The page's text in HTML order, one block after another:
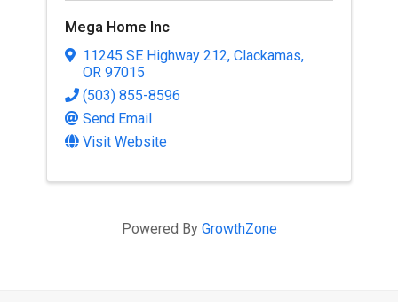
Mega Home Inc
11245 SE Highway 212,Clackamas,
OR97015
(503) 855-8596
Send Email
Visit Website
Powered By GrowthZone